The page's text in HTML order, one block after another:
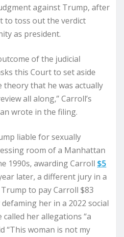
against Trump, after
to toss out the verdict
as president.
of the judicial
this Court to set aside
that he was actually
all along,” Carroll’s
wrote in the filing.
liable for sexually
room of a Manhattan
1990s, awarding Carroll $5
later, a different jury in a
to pay Carroll $83
her in a 2022 social
her allegations “a
“This woman is not my